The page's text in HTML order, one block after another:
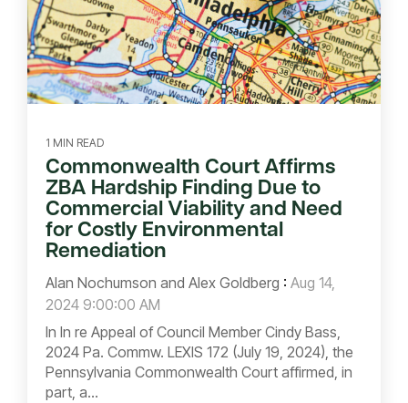
1 MIN READ
Commonwealth Court Affirms
ZBA Hardship Finding Due to
Commercial Viability and Need
for Costly Environmental
Remediation
Alan Nochumson and Alex Goldberg : Aug 14,
2024 9:00:00 AM
In In re Appeal of Council Member Cindy Bass,
2024 Pa. Commw. LEXIS 172 (July 19, 2024), the
Pennsylvania Commonwealth Court affirmed, in
part, a...